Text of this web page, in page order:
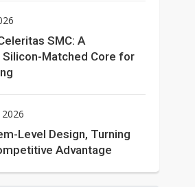
SMC: A
Silicon-Matched Core for
Level Design, Turning
Advantage